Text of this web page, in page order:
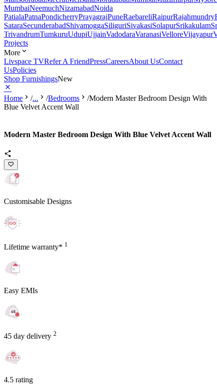
MumbaiNeemuchNizamabadNoida
PatialaPatnaPondicherryPrayagrajPuneRaebareliRaipurRajahmundry
SataraSecunderabadShivamoggaSiliguriSivakasiSolapurSrikakulam
TrivandrumTumkuruUdupiUjjainVadodaraVaranasiVelloreVijayapur
Projects
More
Livspace TVRefer A FriendPressCareersAbout UsContact
UsPolicies
Shop FurnishingsNew
Home /... /Bedrooms /Modern Master Bedroom Design With
Blue Velvet Accent Wall
Modern Master Bedroom Design With Blue Velvet Accent Wall
Customisable Designs
Lifetime warranty* 1
Easy EMIs
45 day delivery 2
4.5 rating